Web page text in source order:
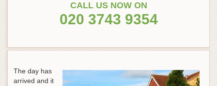
CALL US NOW ON
020 3743 9354
The day has
arrived and it